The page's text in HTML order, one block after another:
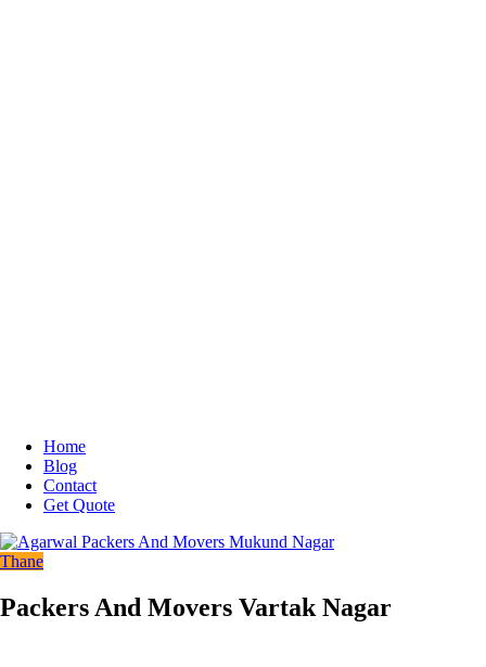
Home
Blog
Contact
Get Quote
Thane
Packers And Movers Vartak Nagar